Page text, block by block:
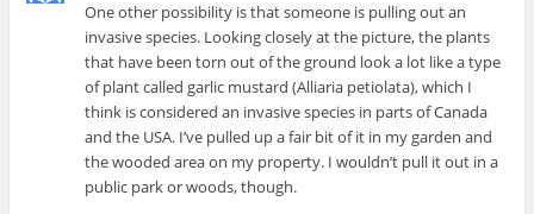
One other possibility is that someone is pulling out an
invasive species. Looking closely at the picture, the plants
that have been torn out of the ground look a lot like a type
of plant called garlic mustard (Alliaria petiolata), which I
think is considered an invasive species in parts of Canada
and the USA. I’ve pulled up a fair bit of it in my garden and
the wooded area on my property. I wouldn’t pull it out in a
public park or woods, though.